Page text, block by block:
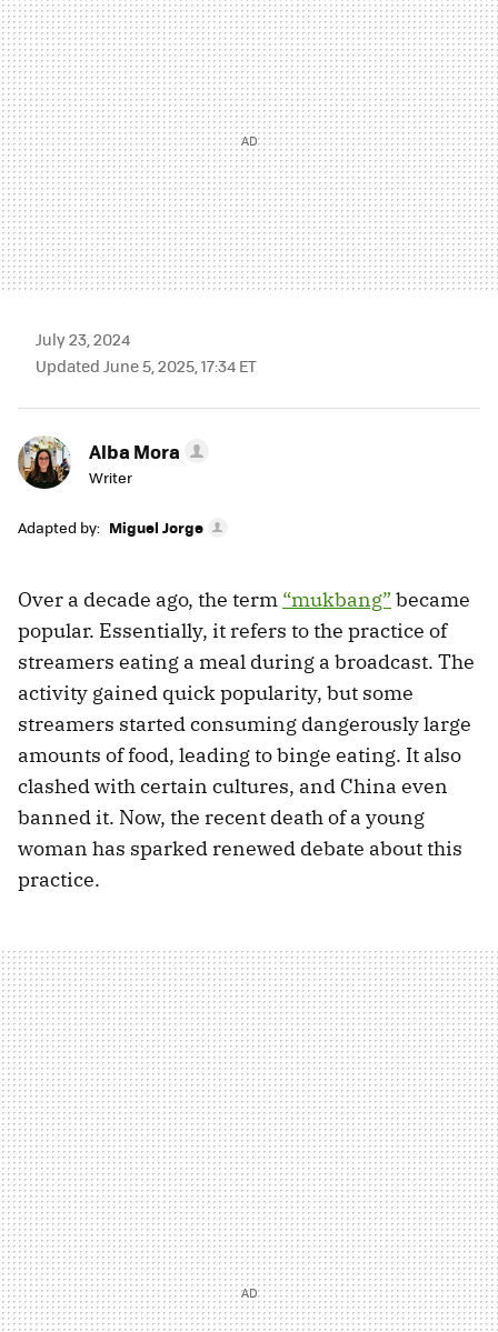
MAIL
July 23, 2024
Updated June 5, 2025, 17:34 ET
Alba Mora
Writer
Adapted by: Miguel Jorge
Over a decade ago, the term “mukbang” became
popular. Essentially, it refers to the practice of
streamers eating a meal during a broadcast. The
activity gained quick popularity, but some
streamers started consuming dangerously large
amounts of food, leading to binge eating. It also
clashed with certain cultures, and China even
banned it. Now, the recent death of a young
woman has sparked renewed debate about this
practice.